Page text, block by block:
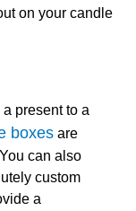
on your candle
present to a
boxes are
can also
custom
a